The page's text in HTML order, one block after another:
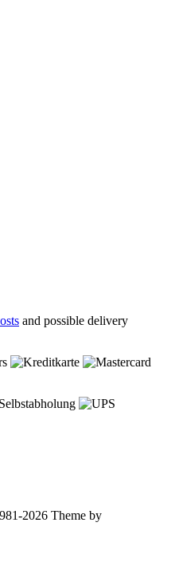
and possible delivery
2026 Theme by